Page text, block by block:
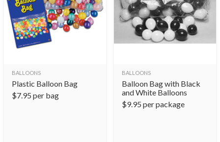
BALLOONS
Plastic Balloon Bag
$7.95 per bag
BALLOONS
Balloon Bag with Black
and White Balloons
$9.95 per package